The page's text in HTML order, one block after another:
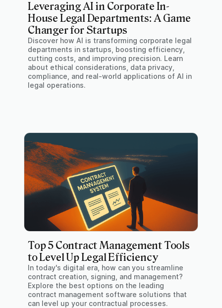
Leveraging AI in Corporate In-
House Legal Departments: A Game
Changer for Startups
Discover how AI is transforming corporate legal
departments in startups, boosting efficiency,
cutting costs, and improving precision. Learn
about ethical considerations, data privacy,
compliance, and real-world applications of AI in
legal operations.
Top 5 Contract Management Tools
to Level Up Legal Efficiency
In today's digital era, how can you streamline
contract creation, signing, and management?
Explore the best options on the leading
contract management software solutions that
can level up your contractual processes.